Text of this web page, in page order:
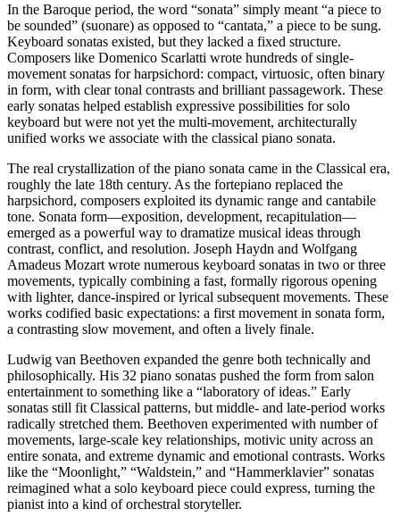
In the Baroque period, the word “sonata” simply meant “a piece to
be sounded” (suonare) as opposed to “cantata,” a piece to be sung.
Keyboard sonatas existed, but they lacked a fixed structure.
Composers like Domenico Scarlatti wrote hundreds of single-
movement sonatas for harpsichord: compact, virtuosic, often binary
in form, with clear tonal contrasts and brilliant passagework. These
early sonatas helped establish expressive possibilities for solo
keyboard but were not yet the multi-movement, architecturally
unified works we associate with the classical piano sonata.
The real crystallization of the piano sonata came in the Classical era,
roughly the late 18th century. As the fortepiano replaced the
harpsichord, composers exploited its dynamic range and cantabile
tone. Sonata form—exposition, development, recapitulation—
emerged as a powerful way to dramatize musical ideas through
contrast, conflict, and resolution. Joseph Haydn and Wolfgang
Amadeus Mozart wrote numerous keyboard sonatas in two or three
movements, typically combining a fast, formally rigorous opening
with lighter, dance-inspired or lyrical subsequent movements. These
works codified basic expectations: a first movement in sonata form,
a contrasting slow movement, and often a lively finale.
Ludwig van Beethoven expanded the genre both technically and
philosophically. His 32 piano sonatas pushed the form from salon
entertainment to something like a “laboratory of ideas.” Early
sonatas still fit Classical patterns, but middle- and late-period works
radically stretched them. Beethoven experimented with number of
movements, large-scale key relationships, motivic unity across an
entire sonata, and extreme dynamic and emotional contrasts. Works
like the “Moonlight,” “Waldstein,” and “Hammerklavier” sonatas
reimagined what a solo keyboard piece could express, turning the
pianist into a kind of orchestral storyteller.